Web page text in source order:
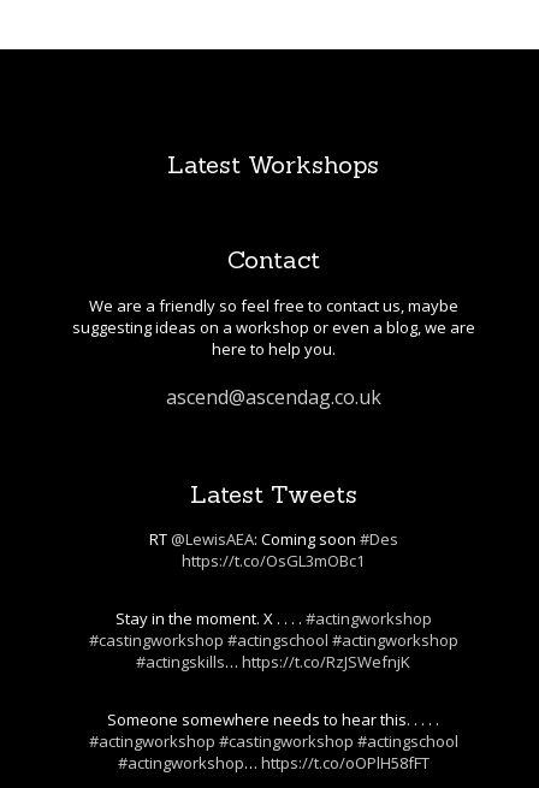
Latest Workshops
Contact
We are a friendly so feel free to contact us, maybe
suggesting ideas on a workshop or even a blog, we are
here to help you.
ascend@ascendag.co.uk
Latest Tweets
RT @LewisAEA: Coming soon #Des
https://t.co/OsGL3mOBc1
Stay in the moment. X . . . . #actingworkshop
#castingworkshop #actingschool #actingworkshop
#actingskills…https://t.co/RzJSWefnjK
Someone somewhere needs to hear this. . . . .
#actingworkshop #castingworkshop #actingschool
#actingworkshop… https://t.co/oOPlH58fFT